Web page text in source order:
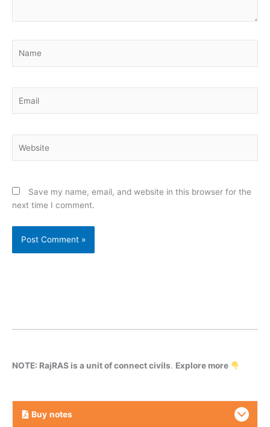
Save my name, email, and website in this browser for the
next time I comment.
NOTE: RajRAS is a unit of connect civils. Explore more
Buy notes